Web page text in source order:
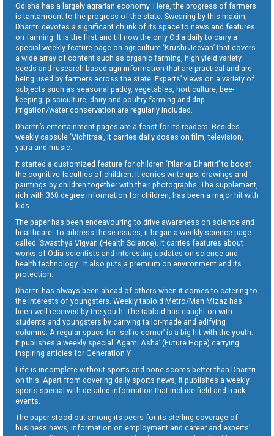
Odisha has a largely agrarian economy. Here, the progress of farmers
is tantamount to the progress of the state. Swearing by this maxim,
Dharitri devotes a significant chunk of its space to news and features
on farming. It is the first and till now the only Odia daily to carry a
special weekly feature page on agriculture ‘Krushi Jeevan’ that covers
a wide array of content such as organic farming, high yield variety
seeds and research-based agri-information that are practical and are
being used by farmers across the state. Experts’ views on a variety of
subjects such as seasonal paddy, vegetables, horticulture, bee-
keeping, pisciculture, dairy and poultry farming and drip
irrigation/water conservation are regularly included.
Dharitri’s entertainment pages are a feast for its readers. Besides
weekly capsule ‘Vichitraa’, it carries daily doses on film, television,
yatra and music.
It started a customized feature for children ‘Pilanka Dharitri’ to boost
the cognitive faculties of children. It carries write-ups, drawings and
paintings by children together with their photographs. The supplement,
rich with 360 degree information for children, has been a major hit with
kids.
The paper has been endeavouring to drive awareness on science and
healthcare. To address these issues, it began a weekly science page
called ‘Swasthya Vigyan (Health Science). It carries features about
works of Odia scientists and interesting updates on science and
health technology . It also puts a premium on environment and its
protection.
Dharitri has always been ahead of others when it comes to catering to
the interests of youngsters. Weekly tabloid Metro/Man Mizaz has
been well received by the youth. The tabloid has caught on with
students and youngsters by carrying tailor-made and edifying
columns. A regular space for ‘selfie corner’ is a big hit with the youth.
It publishes a weekly special ‘Agami Asha’ (Future Hope) carrying
inspiring articles for Generation Y.
Life is incomplete without sports and none scores better than Dharitri
on this. Apart from covering daily sports news, it publishes a weekly
sports special with detailed information that include field and track
events.
The paper stood out among its peers for its sterling coverage of
business news, information on employment and career and experts’